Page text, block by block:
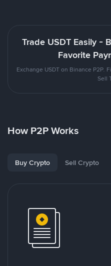
Trade USDT Easily -
Favorite
Exchange USDT on Binance P2P.
Sell
How P2P Works
Buy Crypto Sell Crypto